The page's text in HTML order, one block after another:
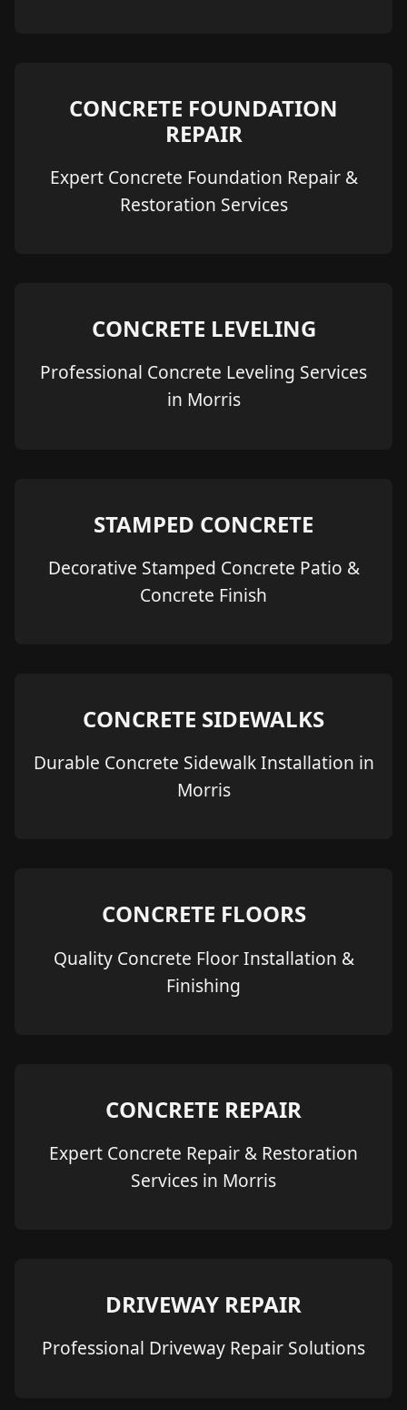
CONCRETE FOUNDATION
REPAIR
Expert Concrete Foundation Repair &
Restoration Services
CONCRETE LEVELING
Professional Concrete Leveling Services
in Morris
STAMPED CONCRETE
Decorative Stamped Concrete Patio &
Concrete Finish
CONCRETE SIDEWALKS
Durable Concrete Sidewalk Installation in
Morris
CONCRETE FLOORS
Quality Concrete Floor Installation &
Finishing
CONCRETE REPAIR
Expert Concrete Repair & Restoration
Services in Morris
DRIVEWAY REPAIR
Professional Driveway Repair Solutions